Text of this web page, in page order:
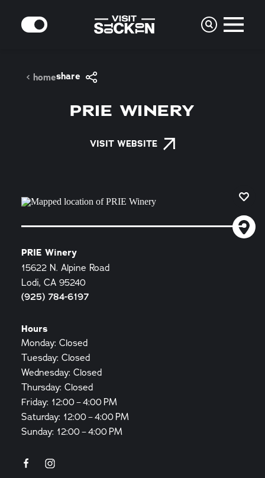
Skip to content
MODE
homeshare
PRIE WINERY
VISIT WEBSITE
PRIE Winery
15622 N. Alpine Road
Lodi, CA 95240
(925) 784-6197
Hours
Monday: Closed
Tuesday: Closed
Wednesday: Closed
Thursday: Closed
Friday: 12:00 – 4:00 PM
Saturday: 12:00 – 4:00 PM
Sunday: 12:00 – 4:00 PM